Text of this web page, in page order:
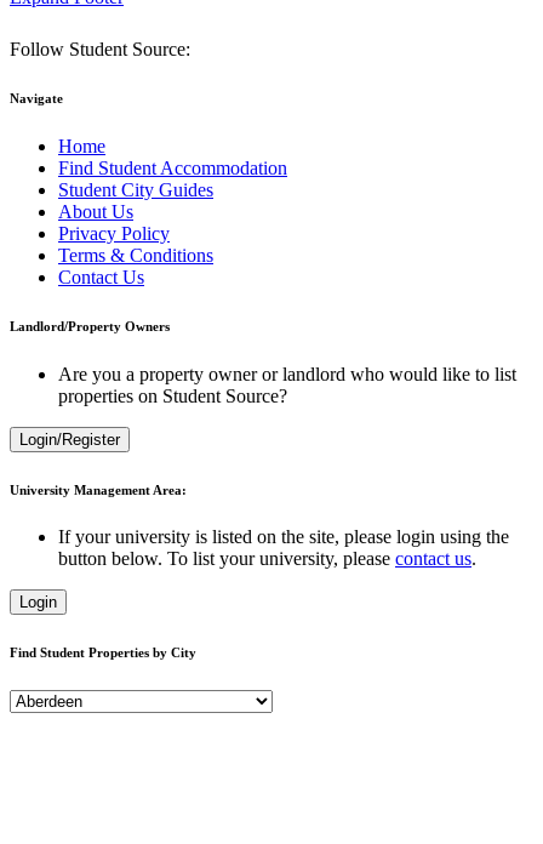
Follow Student Source:
Navigate
Home
Find Student Accommodation
Student City Guides
About Us
Privacy Policy
Terms & Conditions
Contact Us
Landlord/Property Owners
Are you a property owner or landlord who would like to list
properties on Student Source?
Login/Register
University Management Area:
If your university is listed on the site, please login using the
button below. To list your university, please contact us.
Login
Find Student Properties by City